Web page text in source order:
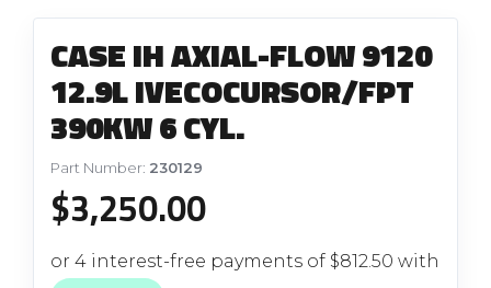
CASE IH AXIAL-FLOW 9120
12.9L IVECOCURSOR/FPT
390KW 6 CYL.
Part Number: 230129
$3,250.00